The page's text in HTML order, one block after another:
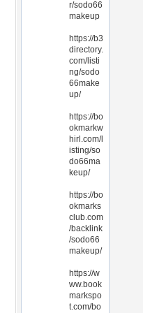
r/sodo66
makeup
https://b3
directory.
com/listi
ng/sodo
66make
up/
https://bo
okmarkw
hirl.com/l
isting/so
do66ma
keup/
https://bo
okmarks
club.com
/backlink
/sodo66
makeup/
https://w
ww.book
markspo
t.com/bo